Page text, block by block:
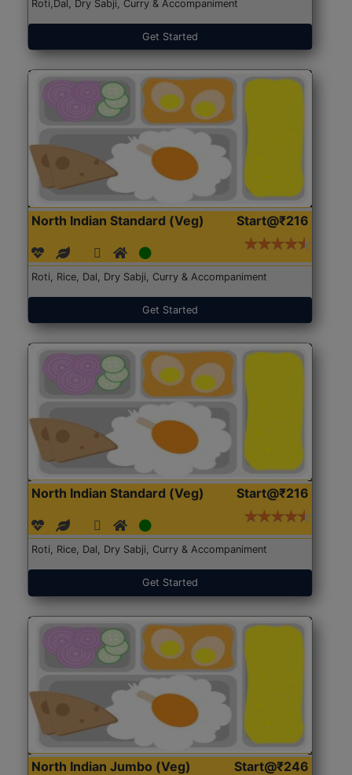
Roti,Dal, Dry Sabji, Curry & Accompaniment
Get Started
North Indian Standard (Veg) Start@₹216
Roti, Rice, Dal, Dry Sabji, Curry & Accompaniment
Get Started
North Indian Standard (Veg) Start@₹216
Roti, Rice, Dal, Dry Sabji, Curry & Accompaniment
Get Started
North Indian Jumbo (Veg) Start@₹246